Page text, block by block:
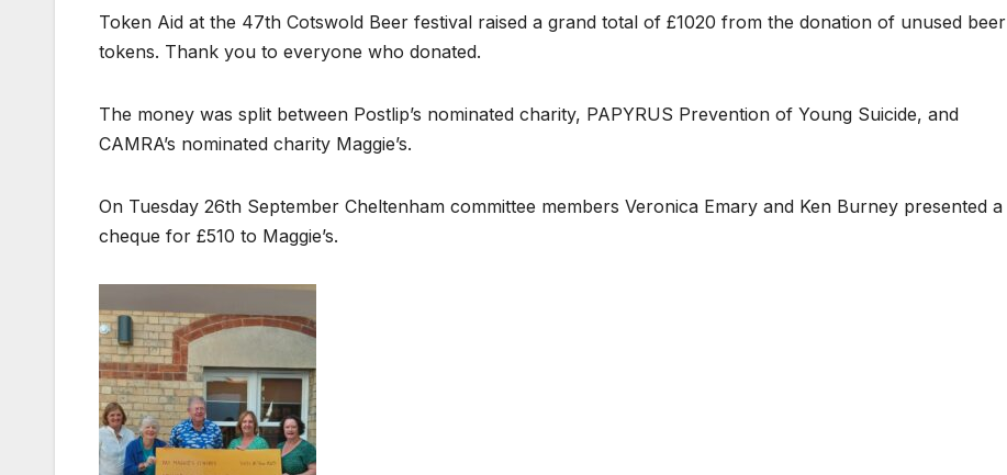
Token Aid at the 47th Cotswold Beer festival raised a grand total of £1020 from the donation of unused beer
tokens. Thank you to everyone who donated.
The money was split between Postlip’s nominated charity, PAPYRUS Prevention of Young Suicide, and
CAMRA’s nominated charity Maggie’s.
On Tuesday 26th September Cheltenham committee members Veronica Emary and Ken Burney presented a
cheque for £510 to Maggie’s.